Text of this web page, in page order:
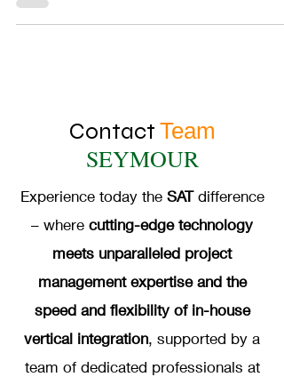
Contact Team
SEYMOUR
Experience today the SATdifference
– where cutting-edge technology
meets unparalleled project
management expertise and the
speed and flexibility of in-house
vertical integration, supported by a
team of dedicated professionals at